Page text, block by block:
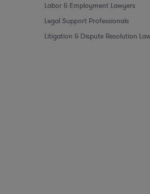
Labor & Employment Lawyers
Legal Support Professionals
Litigation & Dispute Resolution